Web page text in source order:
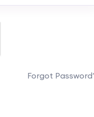
Forgot